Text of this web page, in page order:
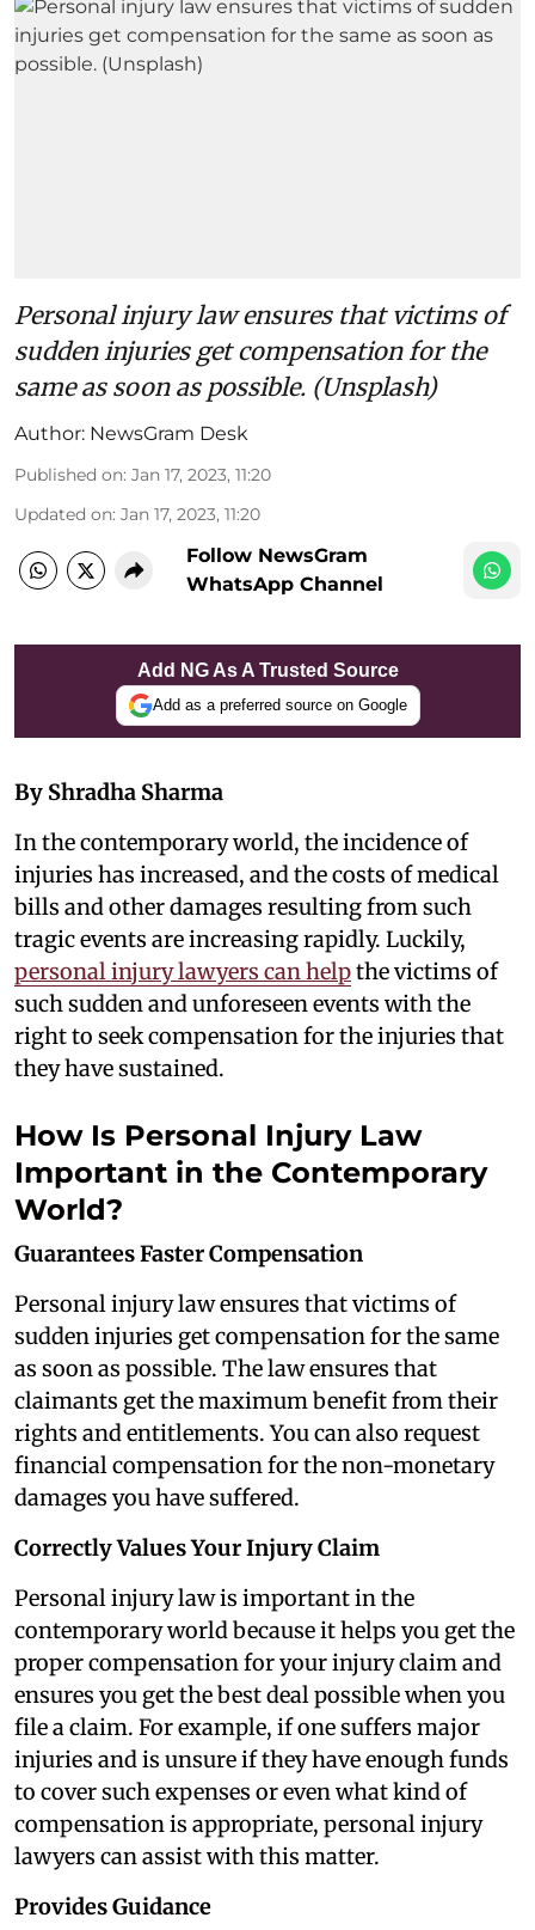
Personal injury law ensures that victims of
sudden injuries get compensation for the
same as soon as possible. (Unsplash)
Author: NewsGram Desk
Published on: Jan 17, 2023, 11:20
Updated on: Jan 17, 2023, 11:20
Follow NewsGram
WhatsApp Channel
Add NG As A Trusted Source
Add as a preferred source on Google
By Shradha Sharma
In the contemporary world, the incidence of
injuries has increased, and the costs of medical
bills and other damages resulting from such
tragic events are increasing rapidly. Luckily,
personal injury lawyers can helpthe victims of
such sudden and unforeseen events with the
right to seek compensation for the injuries that
they have sustained.
How Is Personal Injury Law
Important in the Contemporary
World?
Guarantees Faster Compensation
Personal injury law ensures that victims of
sudden injuries get compensation for the same
as soon as possible. The law ensures that
claimants get the maximum benefit from their
rights and entitlements. You can also request
financial compensation for the non-monetary
damages you have suffered.
Correctly Values Your Injury Claim
Personal injury law is important in the
contemporary world because it helps you get the
proper compensation for your injury claim and
ensures you get the best deal possible when you
file a claim. For example, if one suffers major
injuries and is unsure if they have enough funds
to cover such expenses or even what kind of
compensation is appropriate, personal injury
lawyers can assist with this matter.
Provides Guidance